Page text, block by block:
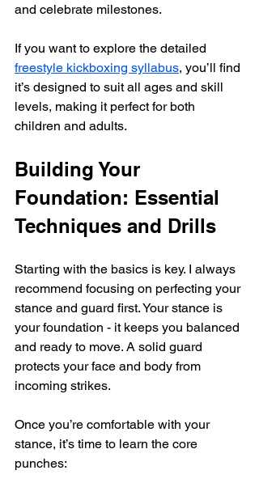
and celebrate milestones.
If you want to explore the detailed
freestyle kickboxing syllabus, you’ll find
it’s designed to suit all ages and skill
levels, making it perfect for both
children and adults.
Building Your
Foundation: Essential
Techniques and Drills
Starting with the basics is key. I always
recommend focusing on perfecting your
stance and guard first. Your stance is
your foundation - it keeps you balanced
and ready to move. A solid guard
protects your face and body from
incoming strikes.
Once you’re comfortable with your
stance, it’s time to learn the core
punches: